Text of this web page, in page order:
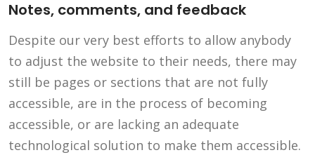
Notes, comments, and feedback
Despite our very best efforts to allow anybody
to adjust the website to their needs, there may
still be pages or sections that are not fully
accessible, are in the process of becoming
accessible, or are lacking an adequate
technological solution to make them accessible.